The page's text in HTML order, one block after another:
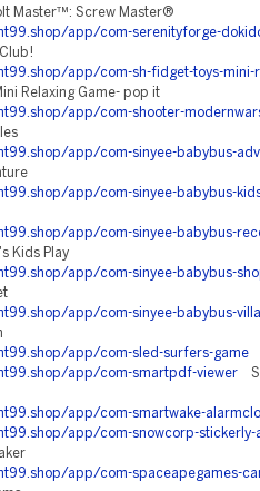
Master™: Screw Master®
app/com-serenityforge-
app/com-sh-fidget-toys-mini-
Relaxing Game- pop it
app/com-shooter-
app/com-sinyee-babybus-
app/com-sinyee-babybus-
app/com-sinyee-babybus-
Kids Play
app/com-sinyee-babybus-
app/com-sinyee-babybus-
app/com-sled-surfers-game
app/com-smartpdf-viewer
app/com-smartwake-
app/com-snowcorp-stickerly-
app/com-spaceapegames-